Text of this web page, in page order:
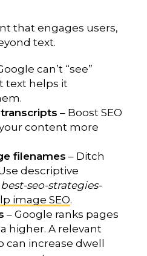
that engages users,
text.
can’t “see”
text helps it
– Boost SEO
content more
filenames – Ditch
descriptive
best-seo-strategies-
image SEO.
– Google ranks pages
higher. A relevant
can increase dwell